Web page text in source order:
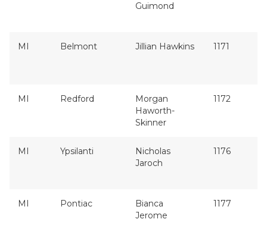
Guimond
MI Belmont Jillian Hawkins 1171
MI Redford
Morgan
Haworth-
Skinner
1172
MI Ypsilanti
Nicholas
Jaroch
1176
MI Pontiac
Bianca
Jerome
1177